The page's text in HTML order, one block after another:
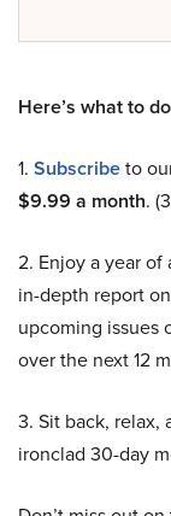
Here’s what to
1. Subscribeto
$9.99 a month.
2. Enjoy a year
in-depth report
upcoming issues
over the next 12
3. Sit back, relax,
ironclad 30-day